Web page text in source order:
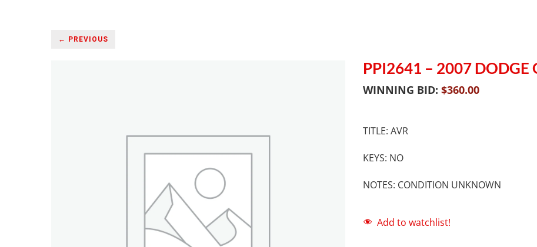
← PREVIOUS
PPI2641 – 2007 DODGE
WINNING BID: $360.00
TITLE: AVR
KEYS: NO
NOTES: CONDITION UNKNOWN
Add to watchlist!